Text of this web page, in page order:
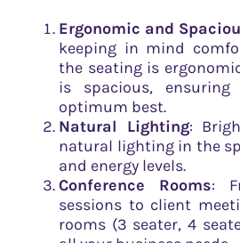
Ergonomic and
keeping in mind
the seating is
is spacious,
optimum best.
Natural Lighting:
natural lighting in the
and energy levels.
Conference Rooms:
sessions to client
rooms (3 seater, 4